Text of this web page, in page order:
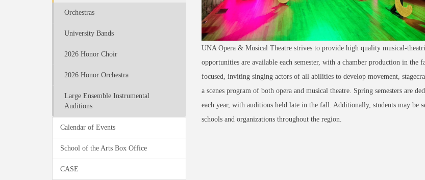
Orchestras
University Bands
2026 Honor Choir
2026 Honor Orchestra
Large Ensemble Instrumental
Auditions
Calendar of Events
School of the Arts Box Office
CASE
UNA Opera & Musical Theatre strives to provide high quality musical-
opportunities are available each semester, with a chamber production in
focused, inviting singing actors of all abilities to develop movement,
a scenes program of both opera and musical theatre. Spring semesters are
each year, with auditions held late in the fall. Additionally, students may be
schools and organizations throughout the region.